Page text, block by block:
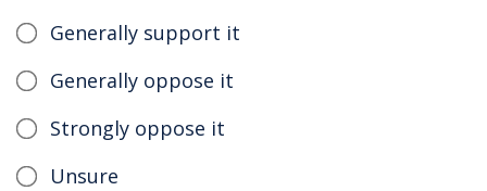
Generally support it
Generally oppose it
Strongly oppose it
Unsure